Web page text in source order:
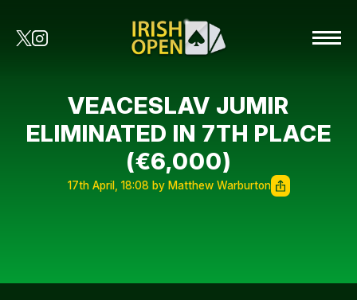
VEACESLAV JUMIR
ELIMINATED IN 7TH PLACE
(€6,000)
17th April, 18:08 by Matthew Warburton